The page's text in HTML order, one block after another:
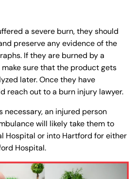
a severe burn, they should
preserve any evidence of the
If they are burned by a
sure that the product gets
later. Once they have
reach out to a burn injury lawyer.
necessary, an injured person
will likely take them to
Hospital or into Hartford for either
Hospital.